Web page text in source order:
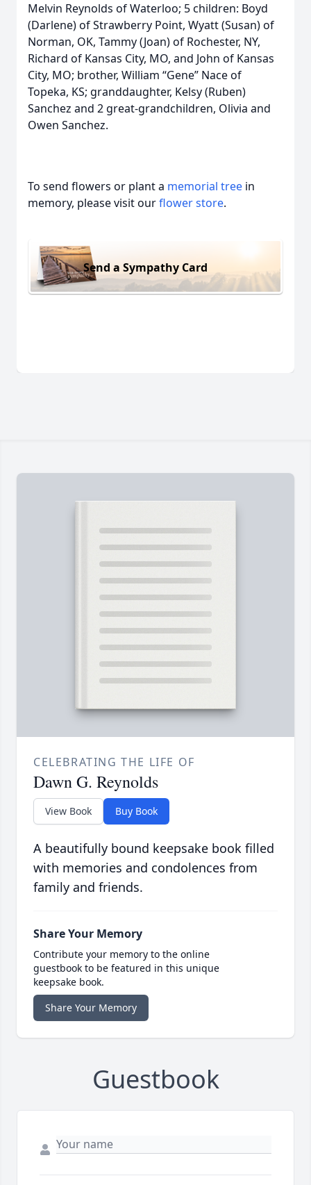
Melvin Reynolds of Waterloo; 5 children: Boyd
(Darlene) of Strawberry Point, Wyatt (Susan) of
Norman, OK, Tammy (Joan) of Rochester, NY,
Richard of Kansas City, MO, and John of Kansas
City, MO; brother, William “Gene” Nace of
Topeka, KS; granddaughter, Kelsy (Ruben)
Sanchez and 2 great-grandchildren, Olivia and
Owen Sanchez.
To send flowers or plant a memorial tree in
memory, please visit ourflower store.
Send a Sympathy Card
CELEBRATING THE LIFE OF
Dawn G. Reynolds
View Book Buy Book
A beautifully bound keepsake book filled
with memories and condolences from
family and friends.
Share Your Memory
Contribute your memory to the online
guestbook to be featured in this unique
keepsake book.
Share Your Memory
Guestbook